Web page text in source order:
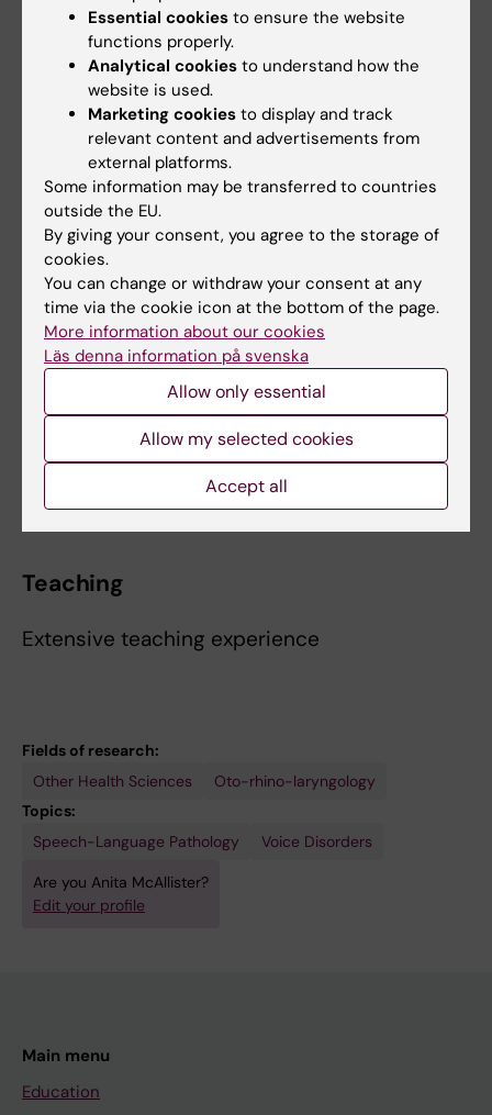
Orofacialt Test,http://www.mun-h-
center.se/information-och-utbildning/not-s/
in cooperation with Merete Bakke, Danmark,
Pamela Åsten, Norge, Åsa Mogren, Mun-H-
Center and Johanna Norderyd, Odontologiskt
kompetenscenter, Jönköping.
Part of the group up-dating STockholm
ORalMotoriska bedömning (STORM).
Part of the board for the national quality and
follow-up registry CPUP for children, youth
and adults with cerebral palsy
https://cpup.se/kontakt/styrgrupp/
Participate in the ReCov project –
Rehabilitation and recovery after Covis-19, PI
associate professor Malin Nygren Bonnier,
https://ki.se/nvs/recov-recovery-and-
rehabilitation-after-covid-19
Teaching
Extensive teaching experience
Fields of research:
Other Health Sciences
Oto-rhino-laryngology
Topics:
Speech-Language Pathology
Voice Disorders
Are you Anita McAllister?
Edit your profile
Main menu
Education
Essential cookies to ensure the website
functions properly.
Analytical cookies to understand how the
website is used.
Marketing cookies to display and track
relevant content and advertisements from
external platforms.
Some information may be transferred to countries
outside the EU.
By giving your consent, you agree to the storage of
cookies.
You can change or withdraw your consent at any
time via the cookie icon at the bottom of the page.
More information about our cookies
Läs denna information på svenska
Allow only essential
Allow my selected cookies
Accept all